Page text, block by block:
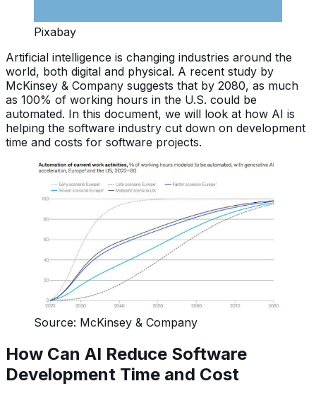
Pixabay
Artificial intelligence is changing industries around the
world, both digital and physical. A recent study by
McKinsey & Company suggests that by 2080, as much
as 100% of working hours in the U.S. could be
automated. In this document, we will look at how AI is
helping the software industry cut down on development
time and costs for software projects.
Source: McKinsey & Company
How Can AI Reduce Software
Development Time and Cost